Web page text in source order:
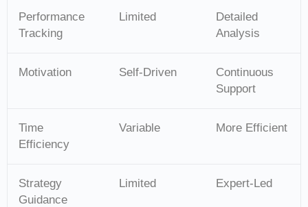
Performance
Tracking
Limited
Detailed
Analysis
Motivation Self-Driven
Continuous
Support
Time
Efficiency
Variable More Efficient
Strategy
Guidance
Limited Expert-Led